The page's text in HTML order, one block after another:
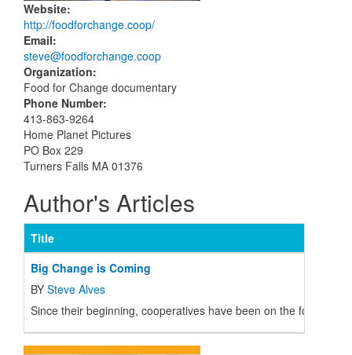
Website:
http://foodforchange.coop/
Email:
steve@foodforchange.coop
Organization:
Food for Change documentary
Phone Number:
413-863-9264
Home Planet Pictures
PO Box 229
Turners Falls MA 01376
Author's Articles
Title
Big Change is Coming
BY Steve Alves
Since their beginning, cooperatives have been on the